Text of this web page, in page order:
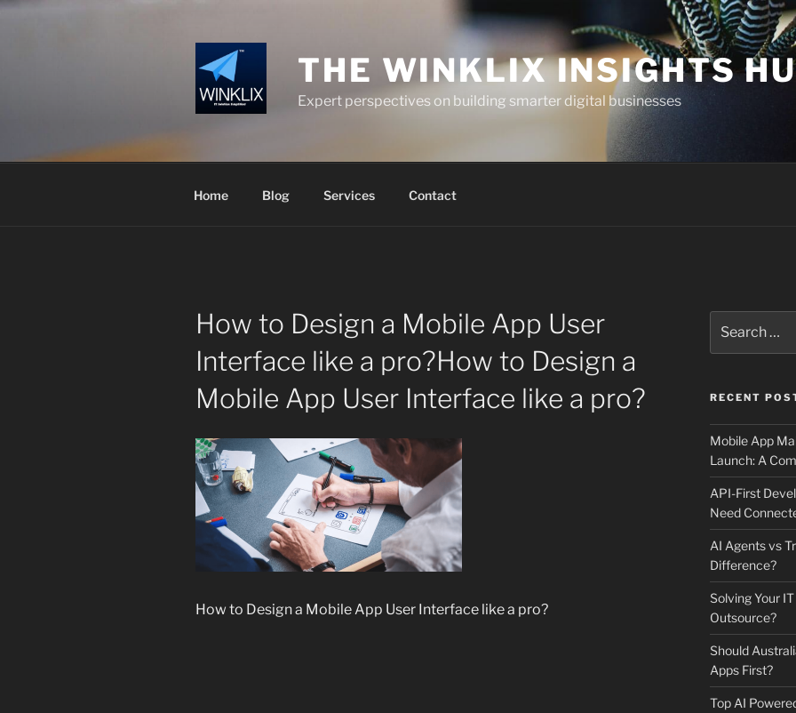
Skip
THE WINKLIX INSIGHTS
Expert perspectives on building smarter digital businesses
Home Blog Services Contact
How to Design a Mobile App User
Interface like a pro?How to Design a
Mobile App User Interface like a pro?
How to Design a Mobile App User Interface like a pro?
for:
RECENT
Mobile App
Launch: A
API-First
Need
AI Agents vs
Difference?
Solving Your
Outsource?
Should
Apps First?
Top AI